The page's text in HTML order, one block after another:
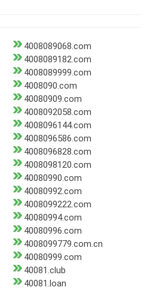
4008089068.com
4008089182.com
4008089999.com
4008090.com
40080909.com
4008092058.com
4008096144.com
4008096586.com
4008096828.com
4008098120.com
40080990.com
40080992.com
4008099222.com
40080994.com
40080996.com
4008099779.com.cn
40080999.com
40081.club
40081.loan